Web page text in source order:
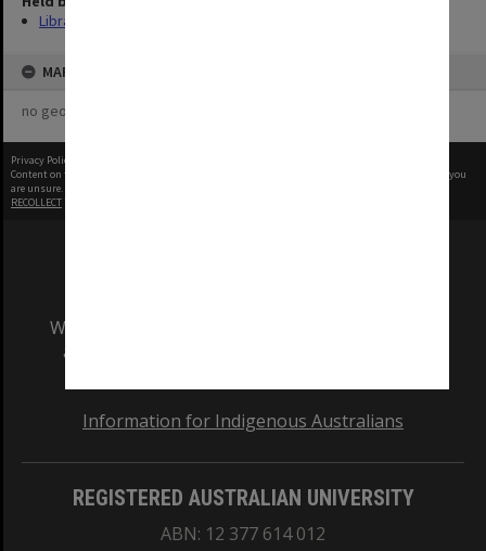
Library
MAP
no geotags or polygons yet
Privacy Policy
Content on this site may be subject to Copyright, please
before any reuse if you
are unsure.
RECOLLECT
We acknowledge and pay respects to the Elders
and Traditional Owners of the land on which
Information for Indigenous Australians
REGISTERED AUSTRALIAN UNIVERSITY
ABN: 12 377 614 012